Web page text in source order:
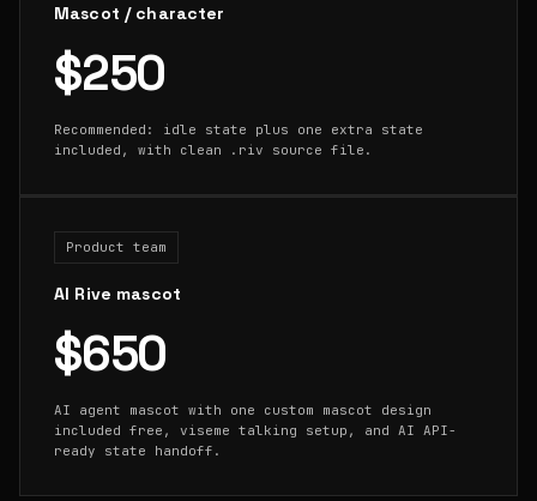
Mascot / character
$250
Recommended: idle state plus one extra state
included, with clean .riv source file.
Product team
AI Rive mascot
$650
AI agent mascot with one custom mascot design
included free, viseme talking setup, and AI API-
ready state handoff.